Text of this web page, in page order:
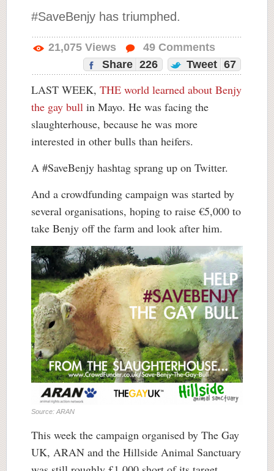
#SaveBenjy has triumphed.
21,075 Views 49 Comments
Share 226 Tweet 67
LAST WEEK, THE world learned about Benjy
the gay bull in Mayo. He was facing the
slaughterhouse, because he was more
interested in other bulls than heifers.
A #SaveBenjy hashtag sprang up on Twitter.
And a crowdfunding campaign was started by
several organisations, hoping to raise €5,000 to
take Benjy off the farm and look after him.
Source: ARAN
This week the campaign organised by The Gay
UK, ARAN and the Hillside Animal Sanctuary